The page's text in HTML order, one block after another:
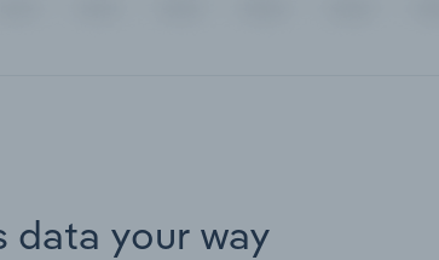
data your way